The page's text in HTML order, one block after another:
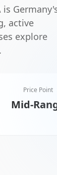
is
active
explore
Price Point
Mid-